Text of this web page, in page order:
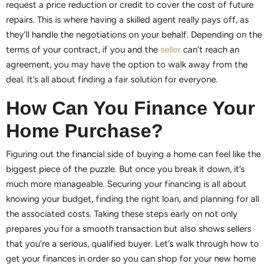
request a price reduction or credit to cover the cost of future
repairs. This is where having a skilled agent really pays off, as
they’ll handle the negotiations on your behalf. Depending on the
terms of your contract, if you and the seller can’t reach an
agreement, you may have the option to walk away from the
deal. It’s all about finding a fair solution for everyone.
How Can You Finance Your
Home Purchase?
Figuring out the financial side of buying a home can feel like the
biggest piece of the puzzle. But once you break it down, it’s
much more manageable. Securing your financing is all about
knowing your budget, finding the right loan, and planning for all
the associated costs. Taking these steps early on not only
prepares you for a smooth transaction but also shows sellers
that you’re a serious, qualified buyer. Let’s walk through how to
get your finances in order so you can shop for your new home